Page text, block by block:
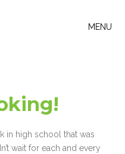
MENU
in high school that was
wait for each and every